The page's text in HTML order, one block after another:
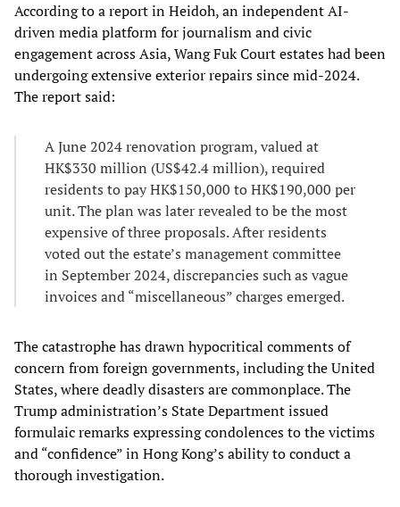
According to a report in Heidoh, an independent AI-
driven media platform for journalism and civic
engagement across Asia, Wang Fuk Court estates had been
undergoing extensive exterior repairs since mid‑2024.
The report said:
A June 2024 renovation program, valued at
HK$330 million (US$42.4 million), required
residents to pay HK$150,000 to HK$190,000 per
unit. The plan was later revealed to be the most
expensive of three proposals. After residents
voted out the estate’s management committee
in September 2024, discrepancies such as vague
invoices and “miscellaneous” charges emerged.
The catastrophe has drawn hypocritical comments of
concern from foreign governments, including the United
States, where deadly disasters are commonplace. The
Trump administration’s State Department issued
formulaic remarks expressing condolences to the victims
and “confidence” in Hong Kong’s ability to conduct a
thorough investigation.